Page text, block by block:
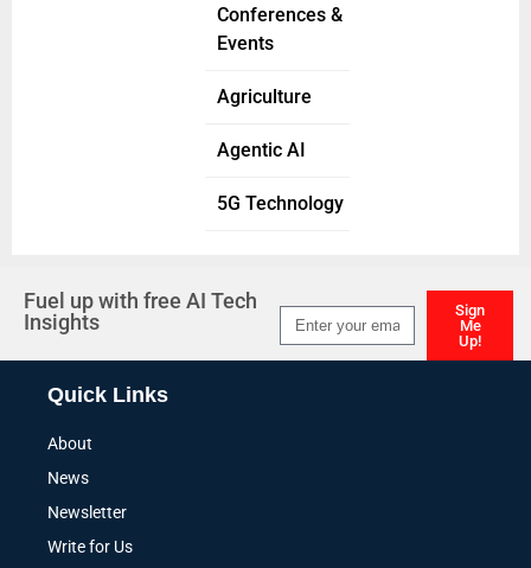
Conferences &
Events
Agriculture
Agentic AI
5G Technology
Fuel up with free AI Tech
Insights
Sign
Me
Up!
Quick Links
About
News
Newsletter
Write for Us